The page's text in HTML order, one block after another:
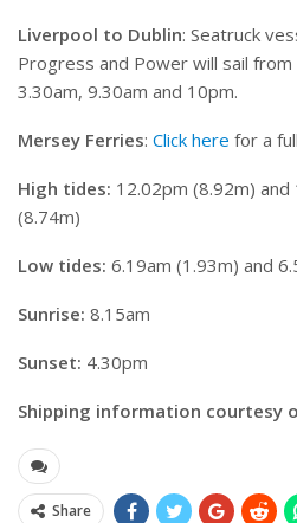
Liverpool to Dublin: Seatruck
Progress and Power will sail from
3.30am, 9.30am and 10pm.
Mersey Ferries: Click here for a
High tides: 12.02pm (8.92m)
(8.74m)
Low tides: 6.19am (1.93m) and
Sunrise: 8.15am
Sunset: 4.30pm
Shipping information courtesy
Share